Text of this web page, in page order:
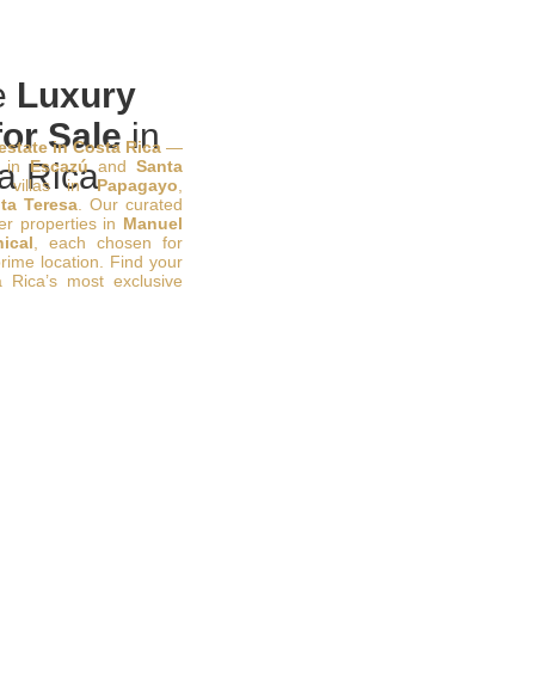
Luxury
Salein
Rica
in Costa Rica —
inEscazúand Santa
villas inPapagayo
Teresa . Our curated
properties in Manuel
, each chosen for
location. Find your
most exclusive